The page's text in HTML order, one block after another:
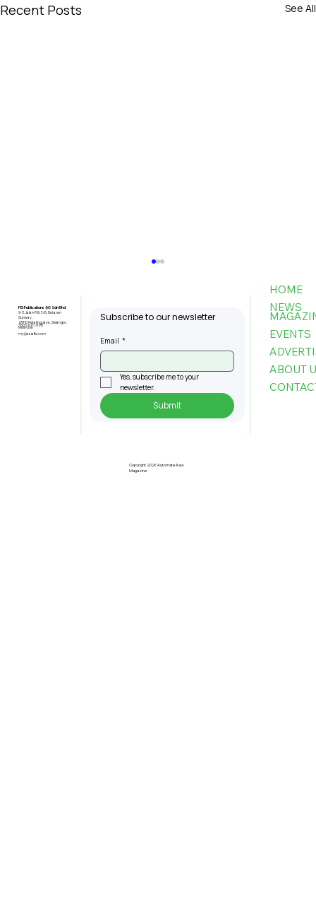
Recent Posts See All
FBI Publications (M) Sdn Bhd
9-3, Jalan PJU 5/6, Dataran
Sunway,
47810 Petaling Jaya, Selangor,
Malaysia
+603-6151 9178
my@asiafbi.com
Subscribe to our newsletter
Email *
Yes, subscribe me to your
newsletter.
Submit
HOME
NEWS
EVENTS
ABOUT
Copyright 2026 Automate Asia
Magazine